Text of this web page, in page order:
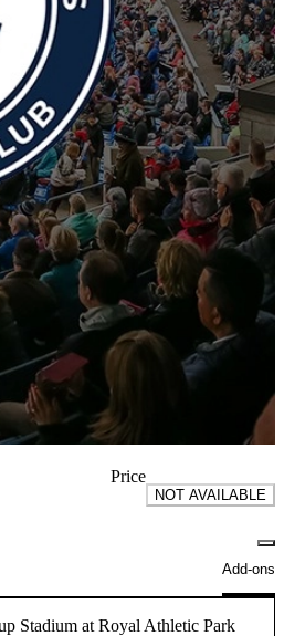
Price
NOT AVAILABLE
Add-ons
Stadium at Royal Athletic Park